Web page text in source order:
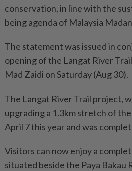
conservation, in line with the
being agenda of Malaysia
The statement was issued in
opening of the Langat River
Mad Zaidi on Saturday (Aug 30).
The Langat River Trail project,
upgrading a 1.3km stretch of
April 7 this year and was
Visitors can now enjoy a
situated beside the Paya Bakau